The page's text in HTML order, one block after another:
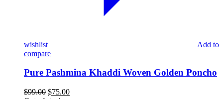
wishlist
Add to
compare
Pure Pashmina Khaddi Woven Golden Poncho
$99.00 Original
$75.00Current